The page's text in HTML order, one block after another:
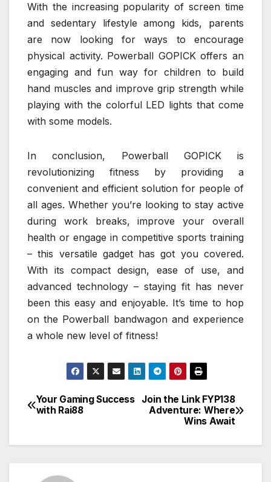
With the increasing popularity of screen time
and sedentary lifestyle among kids, parents
are now looking for ways to encourage
physical activity. Powerball GOPICK offers an
engaging and fun way for children to build
hand muscles and improve grip strength while
playing with the colorful LED lights that come
with some models.
In conclusion, Powerball GOPICK is
revolutionizing fitness by providing a
convenient and efficient solution for people of
all ages. Whether you’re looking to stay active
during work breaks, improve your overall
health or engage in competitive sports training
– this versatile gadget has got you covered.
With its compact design, ease of use, and
advanced technology – staying fit has never
been this easy and enjoyable. It’s time to hop
on the Powerball bandwagon and experience
a whole new level of fitness!
Post
Join the Link FYP138
Adventure: Where
Wins Await
Your Gaming Success
with Rai88